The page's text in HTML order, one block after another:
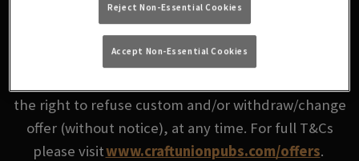
Good value tastes even better together.
the right to refuse custom and/or withdraw/change
offer (without notice), at any time. For full T&Cs
please visitwww.craftunionpubs.com/offers.
Reject Non-Essential Cookies
Accept Non-Essential Cookies